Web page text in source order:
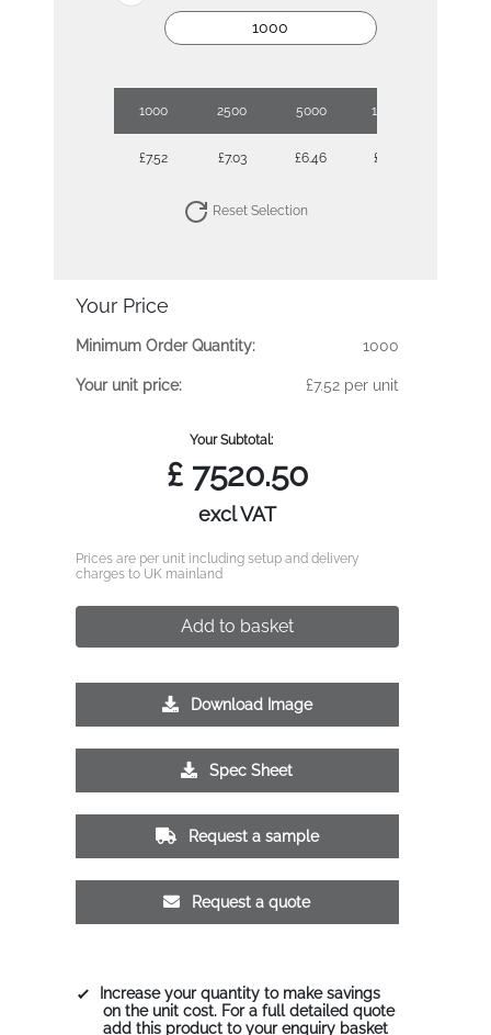
1000 2500 5000 10000
£7.52 £7.03 £6.46 £5.94
Reset Selection
Your Price
Minimum Order Quantity: 1000
Your unit price: £7.52 per unit
Your Subtotal:
£7520.50
excl VAT
Prices are per unit including setup and delivery
charges to UK mainland
Add to basket
Download Image
Spec Sheet
Request a sample
Request a quote
Increase your quantity to make savings
on the unit cost. For a full detailed quote
add this product to your enquiry basket